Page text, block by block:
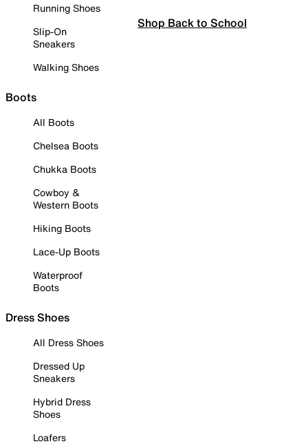
Running Shoes
Slip-On
Sneakers
Walking Shoes
Boots
All Boots
Chelsea Boots
Chukka Boots
Cowboy &
Western Boots
Hiking Boots
Lace-Up Boots
Waterproof
Boots
Dress Shoes
All Dress Shoes
Dressed Up
Sneakers
Hybrid Dress
Shoes
Loafers
Shop Back to School